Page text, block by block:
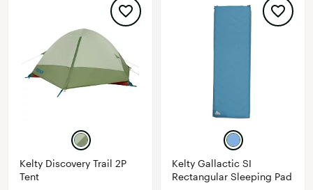
Kelty Discovery Trail 2P
Tent
Kelty Gallactic SI
Rectangular Sleeping Pad